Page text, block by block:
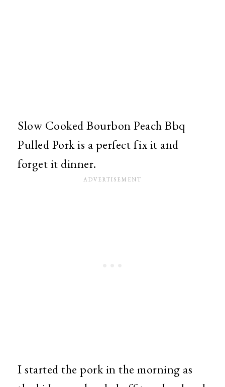
Slow Cooked Bourbon Peach Bbq
Pulled Pork is a perfect fix it and
forget it dinner.
I started the pork in the morning as